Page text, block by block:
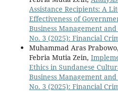
Assistance Recipients: A
Effectiveness of
Business Management
No. 3 (2025): Financial
Muhammad Aras
Febria Mutia Zein,
Ethics in Sundanese
Business Management
No. 3 (2025): Financial